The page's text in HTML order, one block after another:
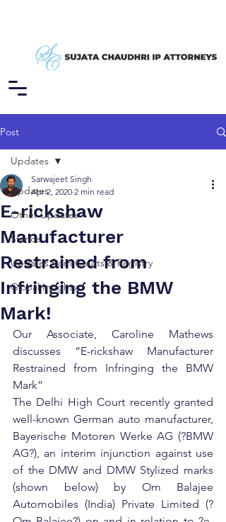
Post
Updates
Other Updates
Stance
Updates from Courts & Registry
Global Insights
Updates
E-rickshaw
Manufacturer
Restrained from
Infringing the BMW
Mark!
Sarwajeet Singh
Apr 2, 2020 2 min read
Our Associate, Caroline Mathews
discusses “E-rickshaw Manufacturer
Restrained from Infringing the BMW
Mark”
The Delhi High Court recently granted
well-known German auto manufacturer,
Bayerische Motoren Werke AG (?BMW
AG?), an interim injunction against use
of the DMW and DMW Stylized marks
(shown below) by Om Balajee
Automobiles (India) Private Limited (?